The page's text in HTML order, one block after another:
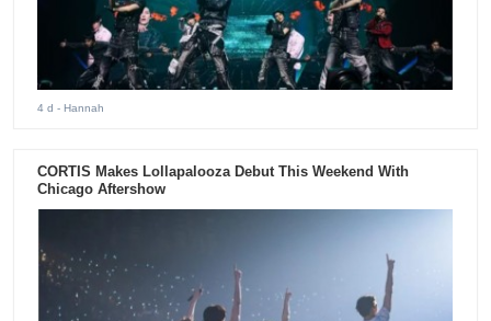
4 d - Hannah
CORTIS Makes Lollapalooza Debut This Weekend With
Chicago Aftershow